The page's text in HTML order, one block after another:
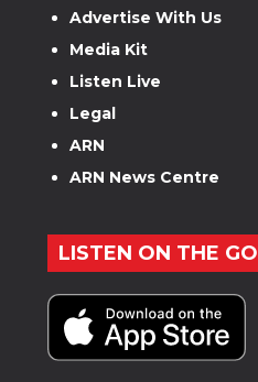
Advertise With Us
Media Kit
Listen Live
Legal
ARN
ARN News Centre
LISTEN ON THE GO